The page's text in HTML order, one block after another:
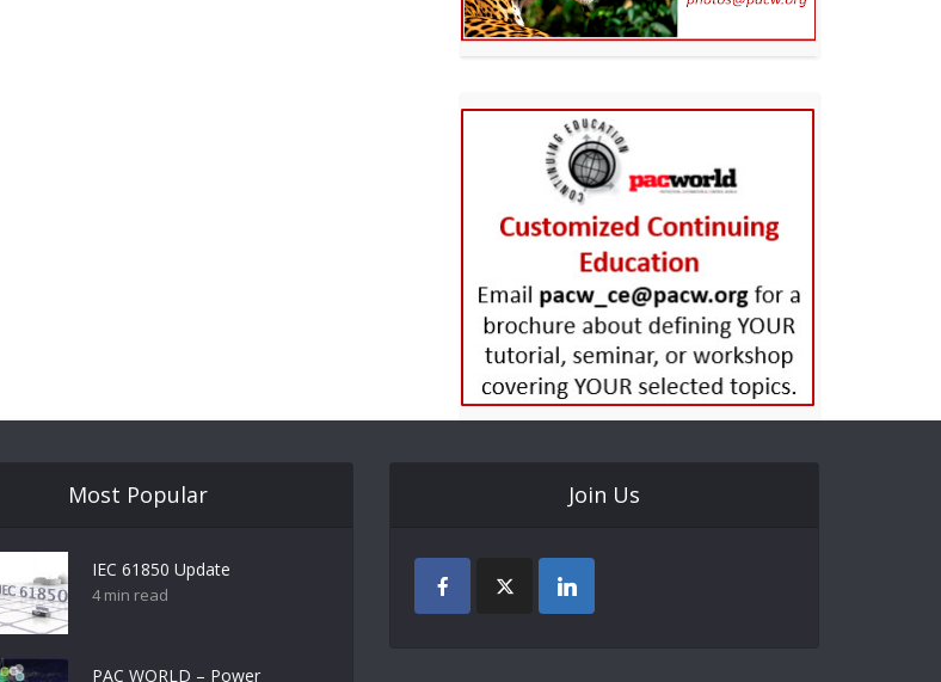
Most Popular
IEC 61850 Update
4 min read
PAC WORLD – Power
Join Us